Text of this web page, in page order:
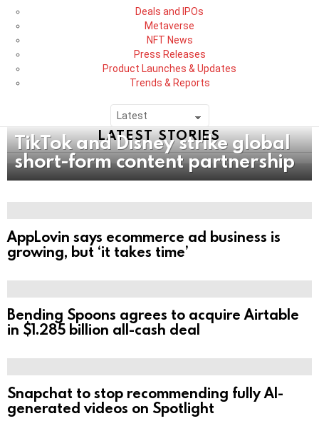
SUBTERMS
Deals and IPOs
Metaverse
NFT News
Press Releases
Product Launches & Updates
Trends & Reports
LATEST STORIES
TikTok and Disney strike global
short-form content partnership
AppLovin says ecommerce ad business is
growing, but ‘it takes time’
Bending Spoons agrees to acquire Airtable
in $1.285 billion all-cash deal
Snapchat to stop recommending fully AI-
generated videos on Spotlight